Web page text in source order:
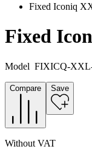
Fixed Iconiq
Fixed
Model FIXICQ-
Compare Save
Without VAT